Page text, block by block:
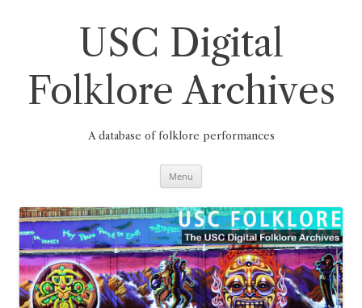
USC Digital
Folklore Archives
A database of folklore performances
Menu